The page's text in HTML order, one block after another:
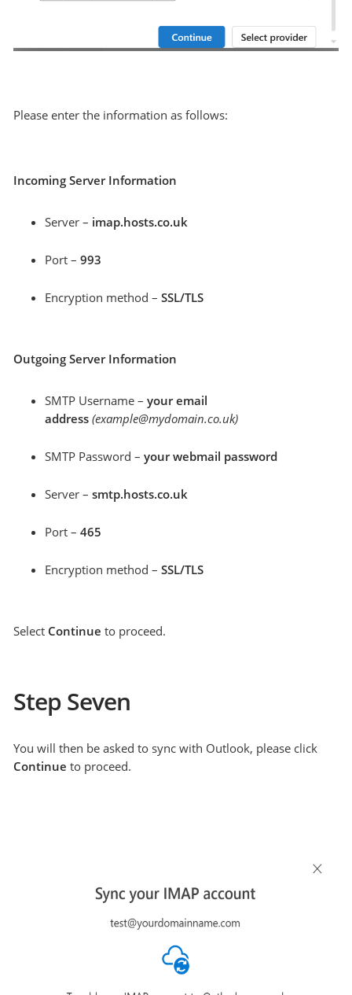
Please enter the information as follows:
Incoming Server Information
Server – imap.hosts.co.uk
Port –993
Encryption method –SSL/TLS
Outgoing Server Information
SMTP Username –your email
address (example@mydomain.co.uk)
SMTP Password –your webmail password
Server –smtp.hosts.co.uk
Port –465
Encryption method –SSL/TLS
Select Continue to proceed.
Step Seven
You will then be asked to sync with Outlook, please click
Continue to proceed.